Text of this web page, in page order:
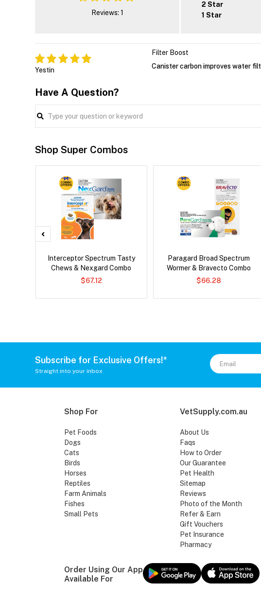
Reviews: 1
2 Star
1 Star
Yestin
Filter Boost
Canister carbon improves water
Have A Question?
Shop Super Combos
Interceptor Spectrum Tasty
Chews & Nexgard Combo
$67.12
Paragard Broad Spectrum
Wormer & Bravecto Combo
$66.28
Subscribe for Exclusive Offers!*
Straight into your inbox
Shop For
Pet Foods
Dogs
Cats
Birds
Horses
Reptiles
Farm Animals
Fishes
Small Pets
VetSupply.com.au
About Us
Faqs
How to Order
Our Guarantee
Pet Health
Sitemap
Reviews
Photo of the Month
Refer & Earn
Gift Vouchers
Pet Insurance
Pharmacy
Order Using Our App
Available For